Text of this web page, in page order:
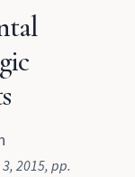
, 2015, pp.